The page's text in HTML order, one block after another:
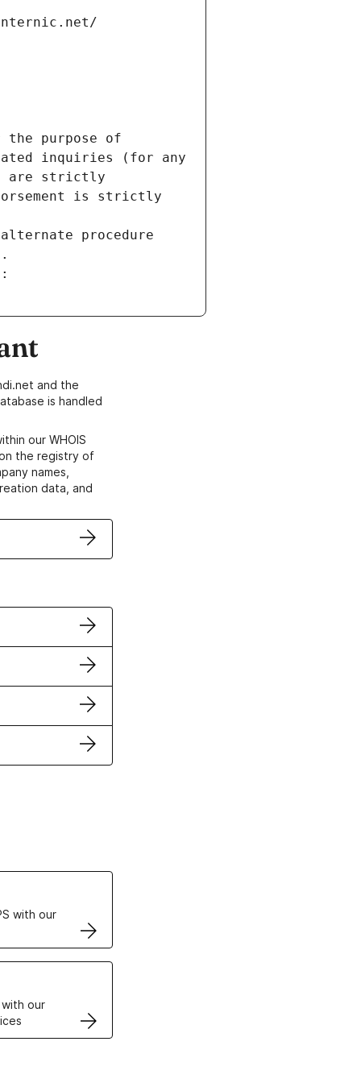
the purpose of
inquiries (for any
are strictly
is strictly
procedure
and the
is handled
our WHOIS
the registry of
names,
data, and
with our
our